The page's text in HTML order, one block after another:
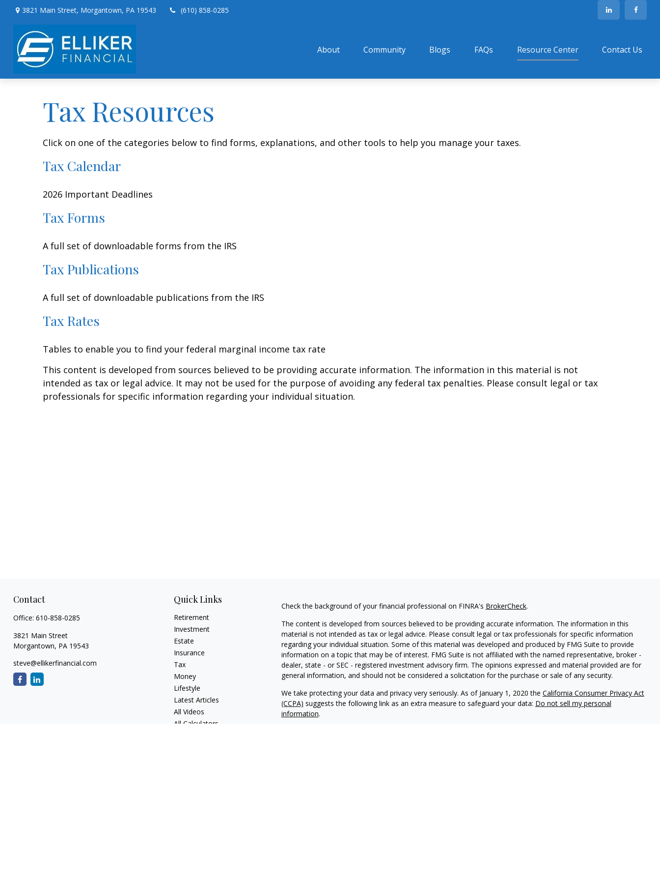
3821 Main Street, Morgantown, PA 19543 (610) 858-0285
About Community Blogs FAQs Resource Center Contact Us
Tax Resources
Click on one of the categories below to find forms, explanations, and other tools to help you manage your taxes.
Tax Calendar
2026 Important Deadlines
Tax Forms
A full set of downloadable forms from the IRS
Tax Publications
A full set of downloadable publications from the IRS
Tax Rates
Tables to enable you to find your federal marginal income tax rate
This content is developed from sources believed to be providing accurate information. The information in this material is not
intended as tax or legal advice. It may not be used for the purpose of avoiding any federal tax penalties. Please consult legal or tax
professionals for specific information regarding your individual situation.
Contact
Office: 610-858-0285
3821 Main Street
Morgantown, PA 19543
steve@ellikerfinancial.com
Quick Links
Retirement
Investment
Estate
Insurance
Tax
Money
Lifestyle
Latest Articles
All Videos
All Calculators
Check the background of your financial professional on FINRA's BrokerCheck.
The content is developed from sources believed to be providing accurate information. The information in this
material is not intended as tax or legal advice. Please consult legal or tax professionals for specific information
regarding your individual situation. Some of this material was developed and produced by FMG Suite to provide
information on a topic that may be of interest. FMG Suite is not affiliated with the named representative, broker -
dealer, state - or SEC - registered investment advisory firm. The opinions expressed and material provided are for
general information, and should not be considered a solicitation for the purchase or sale of any security.
We take protecting your data and privacy very seriously. As of January 1, 2020 the California Consumer Privacy Act
(CCPA) suggests the following link as an extra measure to safeguard your data: Do not sell my personal
information.